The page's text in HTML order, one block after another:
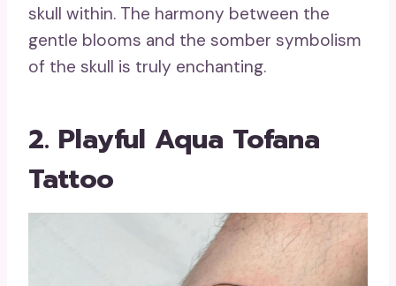
skull within. The harmony between the
gentle blooms and the somber symbolism
of the skull is truly enchanting.
2. Playful Aqua Tofana
Tattoo